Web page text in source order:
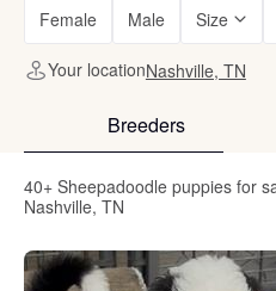
Female Male Size
Your locationNashville, TN
Breeders
40+ Sheepadoodle puppies for
Nashville, TN